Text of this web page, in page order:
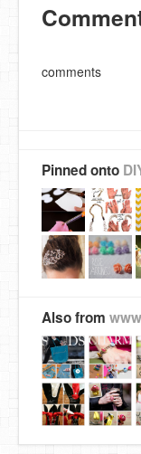
comments
Pinned onto
Also from